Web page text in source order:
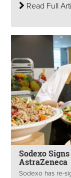
Read Full
Sodexo
AstraZeneca
Sodexo has re-